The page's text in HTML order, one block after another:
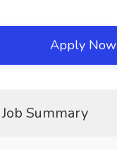
Apply Now
Job Summary